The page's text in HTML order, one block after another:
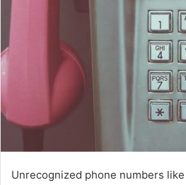
Unrecognized phone numbers